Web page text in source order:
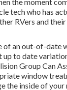
tech who has
RVers and
of an out-of-date
up to date
Group Can
window
the inside of